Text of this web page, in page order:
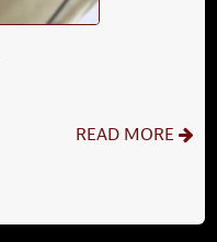
READ MORE